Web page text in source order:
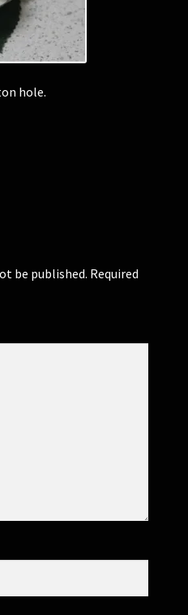
hole.
be published. Required